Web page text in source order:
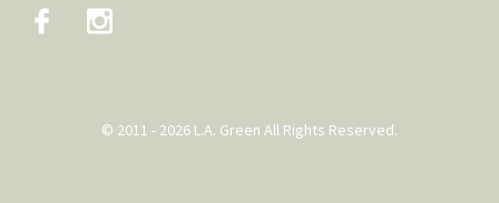
© 2011 - 2026 L.A. Green All Rights Reserved.